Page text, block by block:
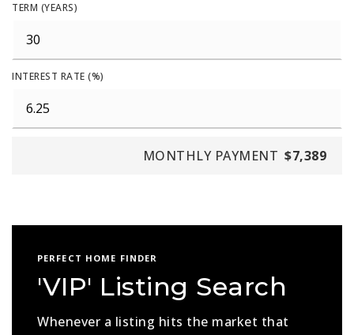
TERM (YEARS)
INTEREST RATE (%)
MONTHLY PAYMENT $7,389
PERFECT HOME FINDER
'VIP' Listing Search
Whenever a listing hits the market that